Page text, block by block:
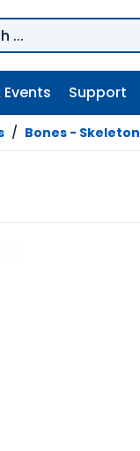
Events Support
/ Bones - Skeleton